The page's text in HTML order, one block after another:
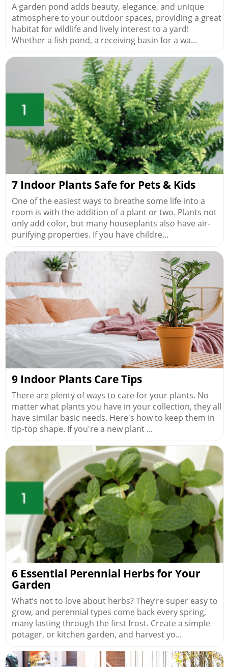
A garden pond adds beauty, elegance, and unique
atmosphere to your outdoor spaces, providing a great
habitat for wildlife and lively interest to a yard!
Whether a fish pond, a receiving basin for a wa...
7 Indoor Plants Safe for Pets & Kids
One of the easiest ways to breathe some life into a
room is with the addition of a plant or two. Plants not
only add color, but many houseplants also have air-
purifying properties. If you have childre...
9 Indoor Plants Care Tips
There are plenty of ways to care for your plants. No
matter what plants you have in your collection, they all
have similar basic needs. Here's how to keep them in
tip-top shape. If you're a new plant ...
6 Essential Perennial Herbs for Your
Garden
What’s not to love about herbs? They’re super easy to
grow, and perennial types come back every spring,
many lasting through the first frost. Create a simple
potager, or kitchen garden, and harvest yo...